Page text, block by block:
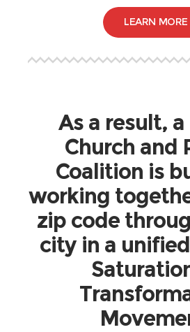
LEARN MORE
As a result,
Church and
Coalition is
working
zip code
city in a